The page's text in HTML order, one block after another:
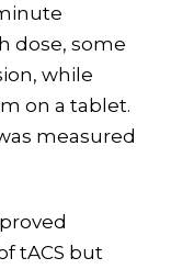
dose, some
while
on a tablet.
measured
tACS but